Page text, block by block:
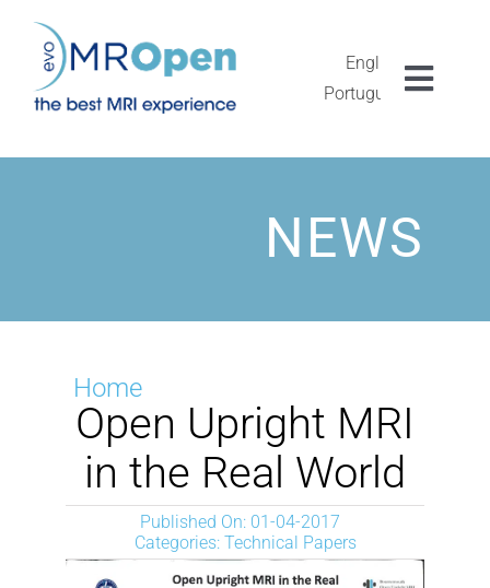
content
English
Português
EXPERIENCIA
INVESTIGACIÓN
NEWS
DESCARGAR
NEWS
Home
Open Upright MRI
in the Real World
Published On: 01-04-2017
Categories: Technical Papers